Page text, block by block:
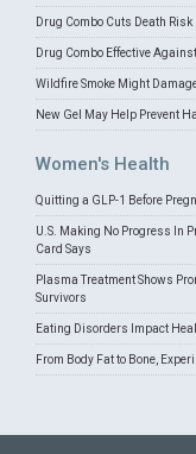
Drug Combo Cuts Death
Drug Combo Effective
Wildfire Smoke Might
New Gel May Help Prevent
Women's Health
Quitting a GLP-1 Before
U.S. Making No Progress In
Card Says
Plasma Treatment Shows
Survivors
Eating Disorders Impact
From Body Fat to Bone,